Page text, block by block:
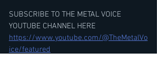
SUBSCRIBE TO THE METAL VOICE
YOUTUBE CHANNEL HERE
https://www.youtube.com/@TheMetalVo
ice/featured